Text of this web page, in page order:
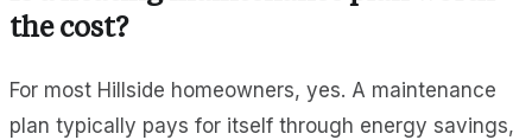
the cost?
For most Hillside homeowners, yes. A maintenance
plan typically pays for itself through energy savings,